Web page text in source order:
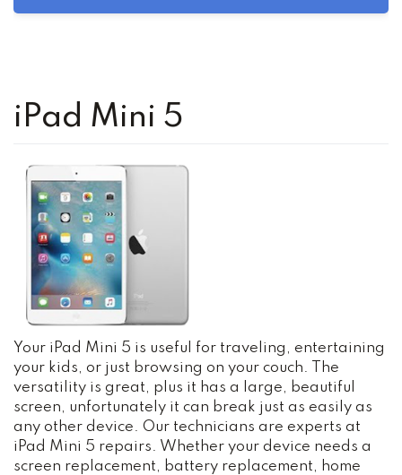
iPad Mini 5
Your iPad Mini 5 is useful for traveling, entertaining
your kids, or just browsing on your couch. The
versatility is great, plus it has a large, beautiful
screen, unfortunately it can break just as easily as
any other device. Our technicians are experts at
iPad Mini 5 repairs. Whether your device needs a
screen replacement, battery replacement, home